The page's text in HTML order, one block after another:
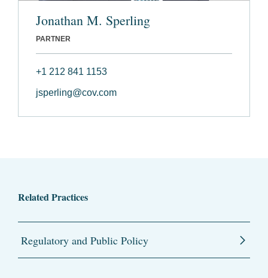
Jonathan M. Sperling
PARTNER
+1 212 841 1153
jsperling@cov.com
Related Practices
Regulatory and Public Policy